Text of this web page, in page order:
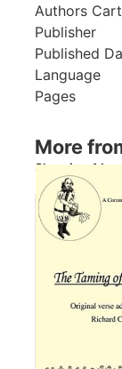
Authors
Publisher
Published
Language
Pages
More
Showing 1